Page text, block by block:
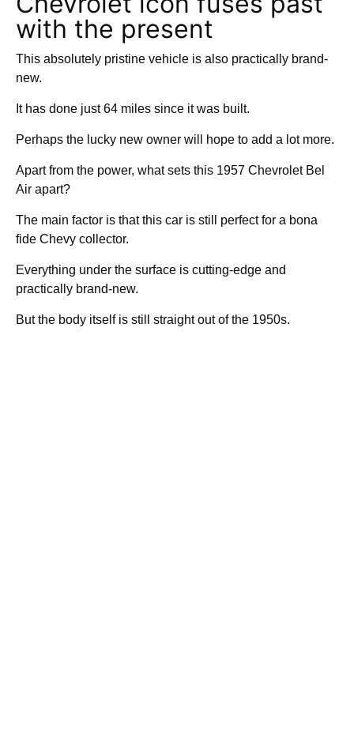
with the present
This absolutely pristine vehicle is also practically brand-
new.
It has done just 64 miles since it was built.
Perhaps the lucky new owner will hope to add a lot more.
Apart from the power, what sets this 1957 Chevrolet Bel
Air apart?
The main factor is that this car is still perfect for a bona
fide Chevy collector.
Everything under the surface is cutting-edge and
practically brand-new.
But the body itself is still straight out of the 1950s.